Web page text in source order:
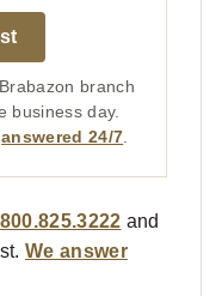
branch
business day.
answered 24/7.
800.825.3222 and
We answer